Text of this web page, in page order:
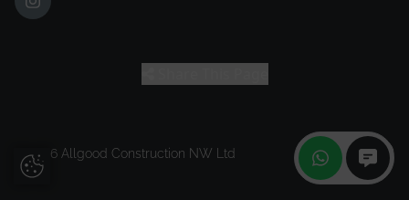
© 2026 Allgood Construction NW Ltd